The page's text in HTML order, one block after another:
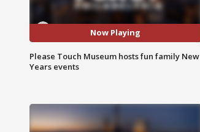
Now Playing
Please Touch Museum hosts fun family New
Years events